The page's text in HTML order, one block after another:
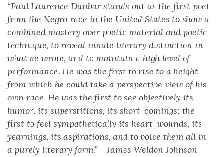
“Paul Laurence Dunbar stands out as the first poet
from the Negro race in the United States to show a
combined mastery over poetic material and poetic
technique, to reveal innate literary distinction in
what he wrote, and to maintain a high level of
performance. He was the first to rise to a height
from which he could take a perspective view of his
own race. He was the first to see objectively its
humor, its superstitions, its short-comings; the
first to feel sympathetically its heart-wounds, its
yearnings, its aspirations, and to voice them all in
a purely literary form.” - James Weldon Johnson